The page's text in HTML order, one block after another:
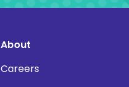
About
Careers